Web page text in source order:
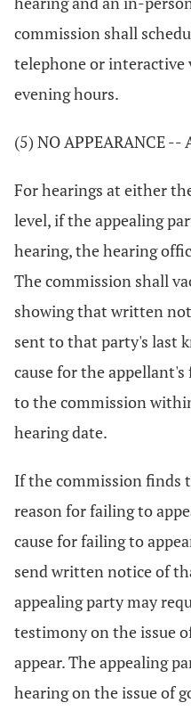
commission shall
telephone or interactive
evening hours.
(5) NO APPEARANCE --
For hearings at either
level, if the appealing
hearing, the hearing
The commission shall
showing that written
sent to that party's last
cause for the
to the commission
hearing date.
If the commission finds
reason for failing to
cause for failing to
send written notice of
appealing party may
testimony on the issue
appear. The appealing
hearing on the issue of